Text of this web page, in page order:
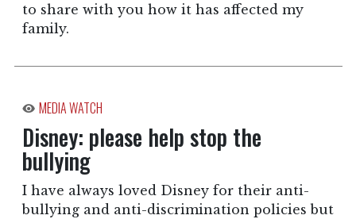
to share with you how it has affected my
family.
MEDIA WATCH
Disney: please help stop the
bullying
I have always loved Disney for their anti-
bullying and anti-discrimination policies but